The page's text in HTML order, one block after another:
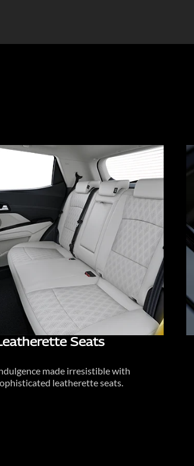
Seats
made irresistible with
leatherette seats.